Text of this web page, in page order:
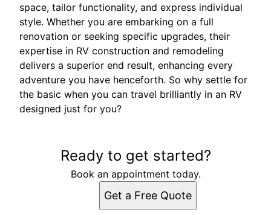
space, tailor functionality, and express individual
style. Whether you are embarking on a full
renovation or seeking specific upgrades, their
expertise in RV construction and remodeling
delivers a superior end result, enhancing every
adventure you have henceforth. So why settle for
the basic when you can travel brilliantly in an RV
designed just for you?
Ready to get started?
Book an appointment today.
Get a Free Quote